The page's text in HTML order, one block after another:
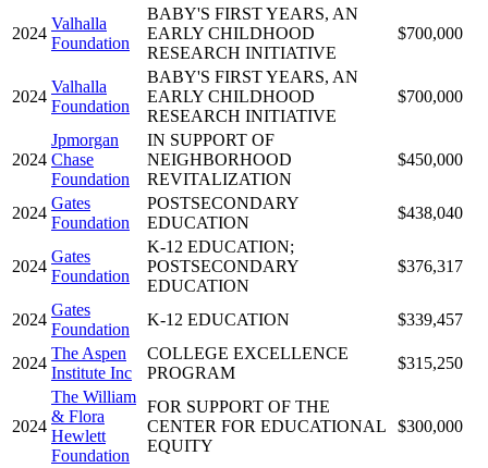
2024
Valhalla
Foundation
BABY'S FIRST YEARS, AN
EARLY CHILDHOOD
RESEARCH INITIATIVE
$700,000
2024
Valhalla
Foundation
BABY'S FIRST YEARS, AN
EARLY CHILDHOOD
RESEARCH INITIATIVE
$700,000
2024
Jpmorgan
Chase
Foundation
IN SUPPORT OF
NEIGHBORHOOD
REVITALIZATION
$450,000
2024
Gates
Foundation
POSTSECONDARY
EDUCATION
$438,040
2024
Gates
Foundation
K-12 EDUCATION;
POSTSECONDARY
EDUCATION
$376,317
2024
Gates
Foundation
K-12 EDUCATION $339,457
2024
The Aspen
Institute Inc
COLLEGE EXCELLENCE
PROGRAM
$315,250
2024
The William
& Flora
Hewlett
Foundation
FOR SUPPORT OF THE
CENTER FOR EDUCATIONAL
EQUITY
$300,000